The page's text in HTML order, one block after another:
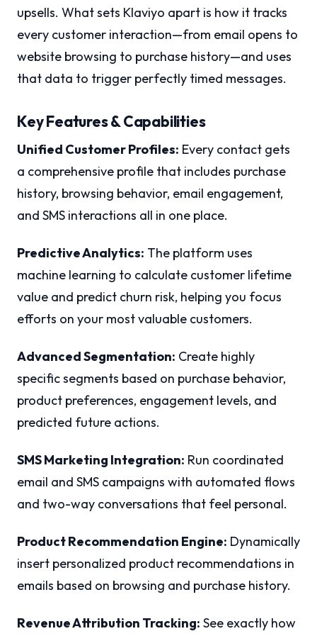
upsells. What sets Klaviyo apart is how it tracks
every customer interaction—from email opens to
website browsing to purchase history—and uses
that data to trigger perfectly timed messages.
Key Features & Capabilities
Unified Customer Profiles: Every contact gets
a comprehensive profile that includes purchase
history, browsing behavior, email engagement,
and SMS interactions all in one place.
Predictive Analytics: The platform uses
machine learning to calculate customer lifetime
value and predict churn risk, helping you focus
efforts on your most valuable customers.
Advanced Segmentation: Create highly
specific segments based on purchase behavior,
product preferences, engagement levels, and
predicted future actions.
SMS Marketing Integration: Run coordinated
email and SMS campaigns with automated flows
and two-way conversations that feel personal.
Product Recommendation Engine: Dynamically
insert personalized product recommendations in
emails based on browsing and purchase history.
Revenue Attribution Tracking: See exactly how